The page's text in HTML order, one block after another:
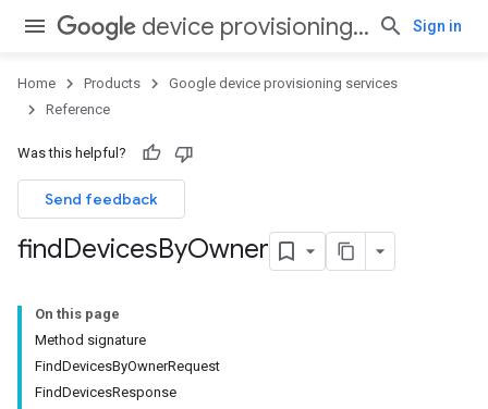
device provisioning services Sign in
Home Products
Google device provisioning services
Reference
Was this helpful?
Send feedback
findDevicesByOwner
On this page
Method signature
FindDevicesByOwnerRequest
FindDevicesResponse